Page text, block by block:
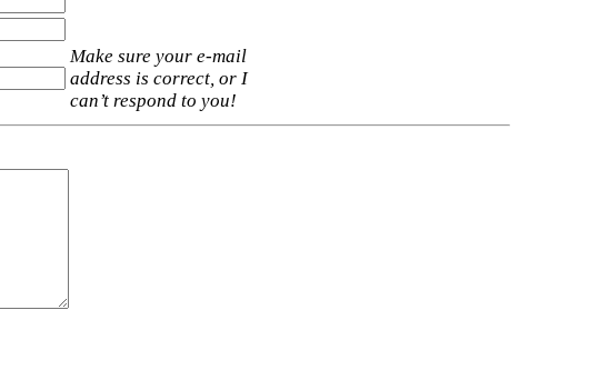
Make sure your e-mail
address is correct, or I
can’t respond to you!